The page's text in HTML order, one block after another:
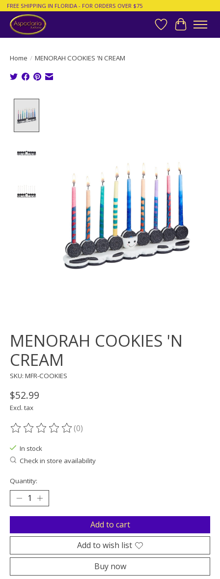
FREE SHIPPING IN FLORIDA - FOR ORDERS OVER $75
Wish List
Cart
Home / MENORAH COOKIES 'N CREAM
MENORAH COOKIES 'N
CREAM
SKU: MFR-COOKIES
$52.99
Excl. tax
The rating of this product is
(0)
In stock
Check in store availability
Quantity:
Add to cart
Add to wish list
Buy now